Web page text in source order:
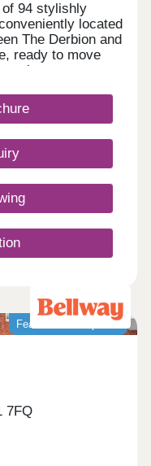
94 stylishly
located
The Derbion and
ready to move
view.
Featured development
7FQ